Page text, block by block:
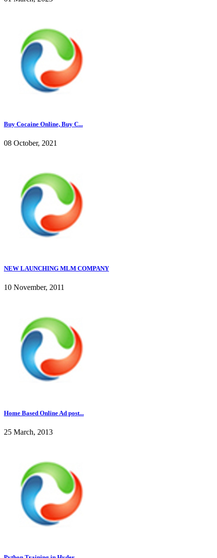
Buy Cocaine Online, Buy C...
08 October, 2021
NEW LAUNCHING MLM COMPANY
10 November, 2011
Home Based Online Ad post...
25 March, 2013